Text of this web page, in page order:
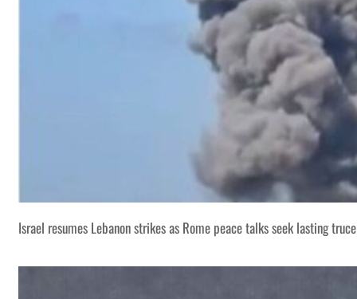
Israel resumes Lebanon strikes as Rome peace talks seek lasting truce